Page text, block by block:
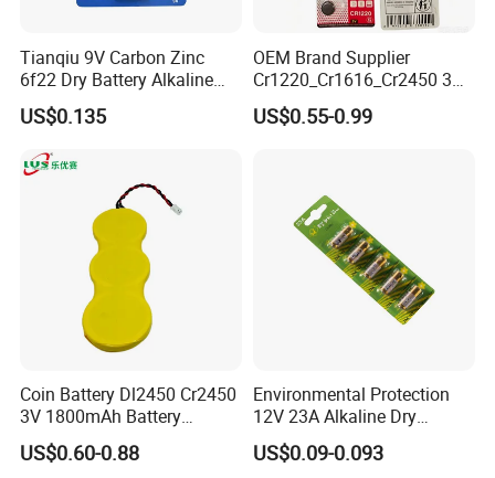
The Finished Warehouse are always kept at a
suitable temperature and dry.
Tianqiu 9V Carbon Zinc
6f22 Dry Battery Alkaline
1.5V Button Cell Factory
US$0.135
OEM Brand Supplier
Cr1220_Cr1616_Cr2450 3V
Lithium Button Batteries,
Suitable for Consumer
US$0.55-0.99
Coin Battery Dl2450 Cr2450
3V 1800mAh Battery
Cr2450-3p Battery
US$0.60-0.88
Environmental Protection
12V 23A Alkaline Dry
Battery for Kids Toy Remote
Control
US$0.09-0.093